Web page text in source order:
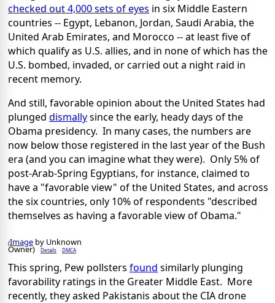
checked out 4,000 sets of eyes in six Middle Eastern
countries -- Egypt, Lebanon, Jordan, Saudi Arabia, the
United Arab Emirates, and Morocco -- at least five of
which qualify as U.S. allies, and in none of which has the
U.S. bombed, invaded, or carried out a night raid in
recent memory.
And still, favorable opinion about the United States had
plunged dismallysince the early, heady days of the
Obama presidency. In many cases, the numbers are
now below those registered in the last year of the Bush
era (and you can imagine what they were). Only 5% of
post-Arab-Spring Egyptians, for instance, claimed to
have a "favorable view" of the United States, and across
the six countries, only 10% of respondents "described
themselves as having a favorable view of Obama."
(Image by Unknown
Owner)Details DMCA
This spring, Pew pollsters found similarly plunging
favorability ratings in the Greater Middle East. More
recently, they asked Pakistanis about the CIA drone